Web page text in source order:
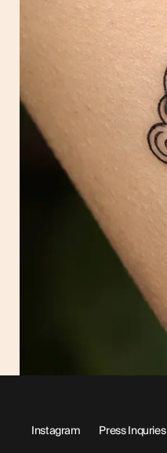
Instagram Press Inquries